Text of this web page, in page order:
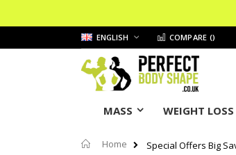
Skip
to
Content
LANGUAGE
ENGLISH COMPARE ()
MASS WEIGHT LOSS
Home Special Offers Big